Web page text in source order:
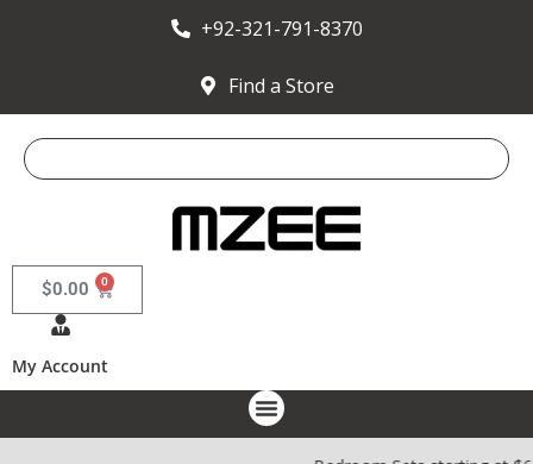
+92-321-791-8370
Find a Store
$0.00 0
My Account